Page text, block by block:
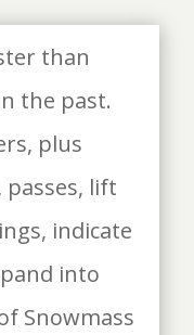
than
the past.
plus
lift
indicate
into
Snowmass